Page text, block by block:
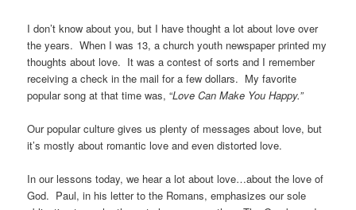
I don’t know about you, but I have thought a lot about love over
the years. When I was 13, a church youth newspaper printed my
thoughts about love. It was a contest of sorts and I remember
receiving a check in the mail for a few dollars. My favorite
popular song at that time was, “Love Can Make You Happy.”
Our popular culture gives us plenty of messages about love, but
it’s mostly about romantic love and even distorted love.
In our lessons today, we hear a lot about love…about the love of
God. Paul, in his letter to the Romans, emphasizes our sole